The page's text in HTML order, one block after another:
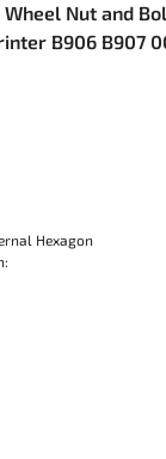
Wheel Nut and
B906 B907
Hexagon